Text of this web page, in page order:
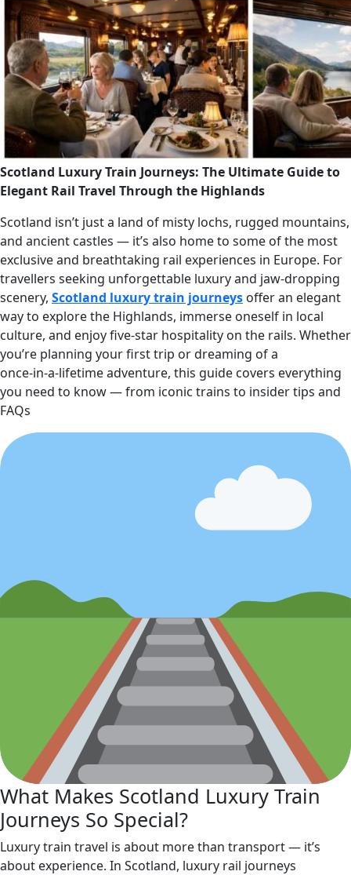
Scotland Luxury Train Journeys: The Ultimate Guide to
Elegant Rail Travel Through the Highlands
Scotland isn’t just a land of misty lochs, rugged mountains,
and ancient castles — it’s also home to some of the most
exclusive and breathtaking rail experiences in Europe. For
travellers seeking unforgettable luxury and jaw‑dropping
scenery, Scotland luxury train journeys offer an elegant
way to explore the Highlands, immerse oneself in local
culture, and enjoy five‑star hospitality on the rails. Whether
you’re planning your first trip or dreaming of a
once‑in‑a‑lifetime adventure, this guide covers everything
you need to know — from iconic trains to insider tips and
FAQs
What Makes Scotland Luxury Train
Journeys So Special?
Luxury train travel is about more than transport — it’s
about experience. In Scotland, luxury rail journeys